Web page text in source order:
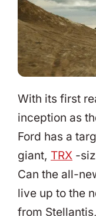
With its first
inception as
Ford has a
giant, TRX -
Can the all-
live up to the
from